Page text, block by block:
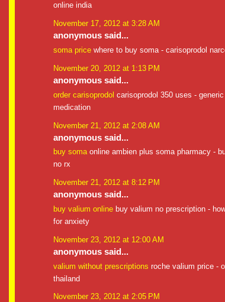
online india
November 17, 2012 at 3:28 AM
anonymous said...
soma price where to buy soma - carisoprodol
November 20, 2012 at 1:13 PM
anonymous said...
order carisoprodol carisoprodol 350 uses -
medication
November 21, 2012 at 2:08 AM
anonymous said...
buy somaonline ambien plus soma pharmacy -
no rx
November 21, 2012 at 8:12 PM
anonymous said...
buy valium online buy valium no prescription -
for anxiety
November 23, 2012 at 12:00 AM
anonymous said...
valium without prescriptions roche valium price -
thailand
November 23, 2012 at 2:05 PM